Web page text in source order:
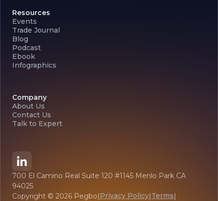
Resources
Events
Trade Journal
Blog
Podcast
Ebook
Infographics
Company
About Us
Contact Us
Talk to Expert
700 El Camino Real Suite 120 #1145 Menlo Park CA
94025
Copyright © 2026 Pegbo|Privacy Policy|Terms|